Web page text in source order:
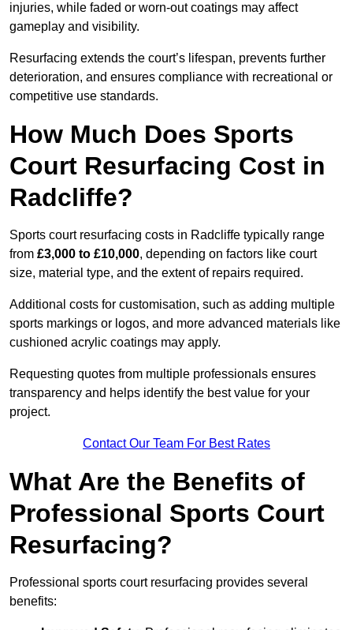
injuries, while faded or worn-out coatings may affect
gameplay and visibility.
Resurfacing extends the court’s lifespan, prevents further
deterioration, and ensures compliance with recreational or
competitive use standards.
How Much Does Sports
Court Resurfacing Cost in
Radcliffe?
Sports court resurfacing costs in Radcliffe typically range
from £3,000 to £10,000, depending on factors like court
size, material type, and the extent of repairs required.
Additional costs for customisation, such as adding multiple
sports markings or logos, and more advanced materials like
cushioned acrylic coatings may apply.
Requesting quotes from multiple professionals ensures
transparency and helps identify the best value for your
project.
Contact Our Team For Best Rates
What Are the Benefits of
Professional Sports Court
Resurfacing?
Professional sports court resurfacing provides several
benefits: